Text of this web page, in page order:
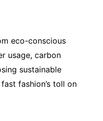
eco-conscious
usage, carbon
sustainable
fashion’s toll on